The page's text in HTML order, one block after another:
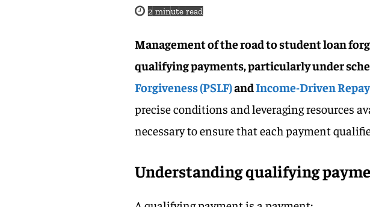
2 minute read
Management of the road to student loan
qualifying payments, particularly under
Forgiveness (PSLF)andIncome-Driven
precise conditions and leveraging resources
necessary to ensure that each payment
Understanding qualifying